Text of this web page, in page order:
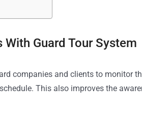
Guard Tour System
companies and clients to monitor
This also improves the